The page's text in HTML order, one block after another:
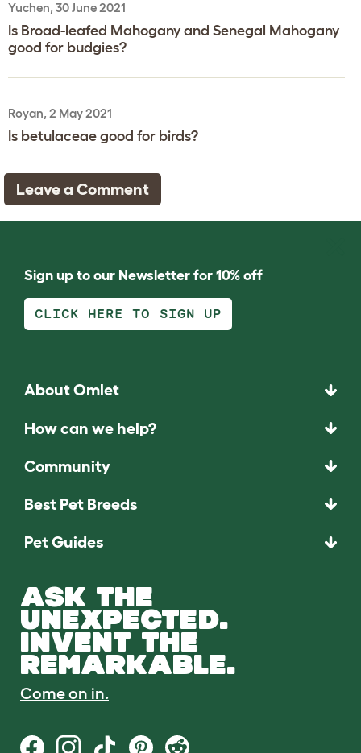
Yuchen, 30 June 2021
Is Broad-leafed Mahogany and Senegal Mahogany
good for budgies?
Royan, 2 May 2021
Is betulaceae good for birds?
Leave a Comment
Sign up to our Newsletter for 10% off
CLICK HERE TO SIGN UP
About Omlet
How can we help?
Community
Best Pet Breeds
Pet Guides
ASK THE
UNEXPECTED.
INVENT THE
REMARKABLE.
Come on in.